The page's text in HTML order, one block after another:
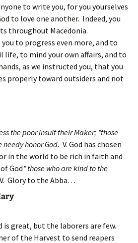
to write you, for you yourselves
to love one another. Indeed, you
throughout Macedonia.
to progress even more, and to
life, to mind your own affairs, and to
as we instructed you, that you
properly toward outsiders and not
the poor insult their Maker; *those
honor God. V. God has chosen
in the world to be rich in faith and
God* those who are kind to the
V. Glory to the Abba…
is great, but the laborers are few.
of the Harvest to send reapers